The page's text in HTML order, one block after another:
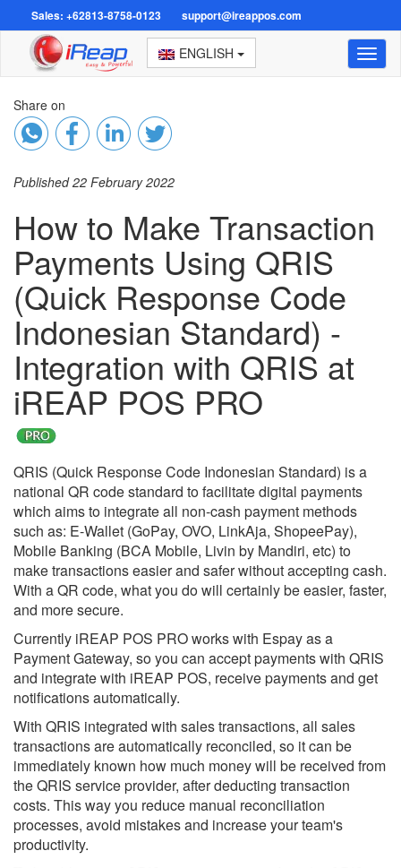
Sales: +62813-8758-0123 support@ireappos.com
ENGLISH
Share on
Published 22 February 2022
How to Make Transaction
Payments Using QRIS
(Quick Response Code
Indonesian Standard) -
Integration with QRIS at
iREAP POS PRO
QRIS (Quick Response Code Indonesian Standard) is a
national QR code standard to facilitate digital payments
which aims to integrate all non-cash payment methods
such as: E-Wallet (GoPay, OVO, LinkAja, ShopeePay),
Mobile Banking (BCA Mobile, Livin by Mandiri, etc) to
make transactions easier and safer without accepting cash.
With a QR code, what you do will certainly be easier, faster,
and more secure.
Currently iREAP POS PRO works with Espay as a
Payment Gateway, so you can accept payments with QRIS
and integrate with iREAP POS, receive payments and get
notifications automatically.
With QRIS integrated with sales transactions, all sales
transactions are automatically reconciled, so it can be
immediately known how much money will be received from
the QRIS service provider, after deducting transaction
costs. This way you reduce manual reconciliation
processes, avoid mistakes and increase your team's
productivity.